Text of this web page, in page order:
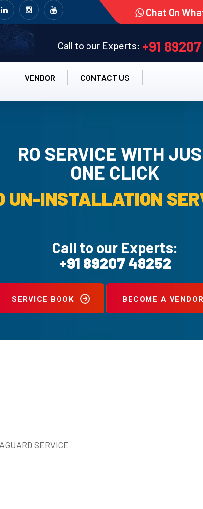
Chat On
Call to our Experts: +91
VENDOR CONTACT US
RO SERVICE WITH
ONE CLICK
UN-INSTALLATION
Call to our Experts:
+91 89207 48252
SERVICE BOOK BECOME A VENDOR